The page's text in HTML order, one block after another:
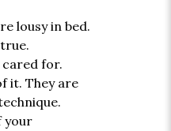
lousy in bed.
cared for.
it. They are
your